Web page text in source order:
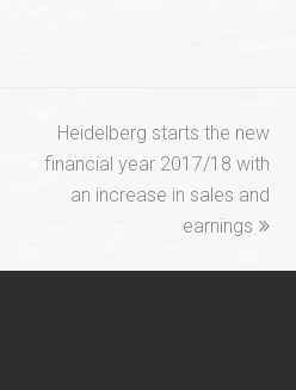
next
post:
Heidelberg starts the new
financial year 2017/18 with
an increase in sales and
earnings